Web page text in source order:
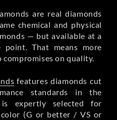
are real diamonds
chemical and physical
— but available at a
That means more
compromises on quality.
features diamonds cut
standards in the
expertly selected for
(G or better / VS or